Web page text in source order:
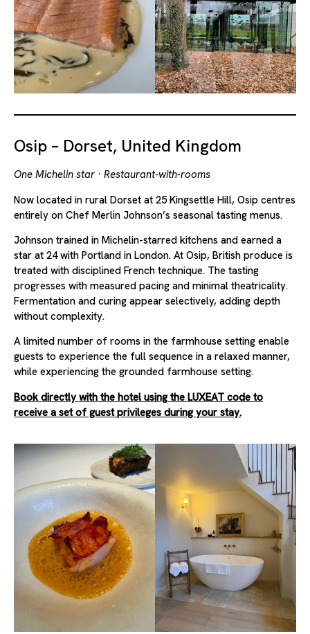
Osip – Dorset, United Kingdom
One Michelin star · Restaurant-with-rooms
Now located in rural Dorset at 25 Kingsettle Hill, Osip centres
entirely on Chef Merlin Johnson’s seasonal tasting menus.
Johnson trained in Michelin-starred kitchens and earned a
star at 24 with Portland in London. At Osip, British produce is
treated with disciplined French technique. The tasting
progresses with measured pacing and minimal theatricality.
Fermentation and curing appear selectively, adding depth
without complexity.
A limited number of rooms in the farmhouse setting enable
guests to experience the full sequence in a relaxed manner,
while experiencing the grounded farmhouse setting.
Book directly with the hotel using the LUXEAT code to
receive a set of guest privileges during your stay.